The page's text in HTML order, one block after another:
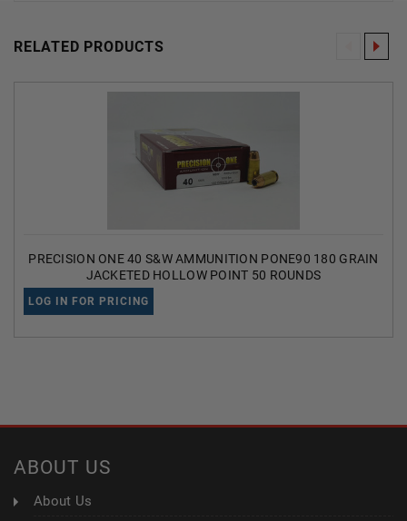
RELATED PRODUCTS
PRECISION ONE 40 S&W AMMUNITION PONE90 180 GRAIN
JACKETED HOLLOW POINT 50 ROUNDS
LOG IN FOR PRICING
ABOUT US
About Us